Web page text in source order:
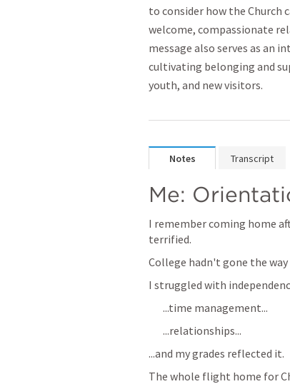
to consider how the Church
welcome, compassionate
message also serves as an
cultivating belonging and
youth, and new visitors.
Notes Transcript
Me:
I remember coming home
terrified.
College hadn't gone the way
I struggled with
...time management...
...relationships...
...and my grades reflected it.
The whole flight home for